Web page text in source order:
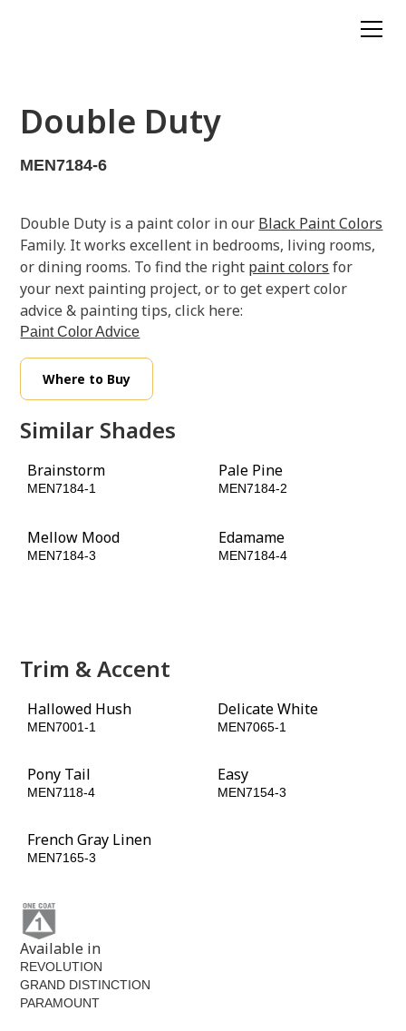
Double Duty
MEN7184-6
Double Duty is a paint color in our Black Paint Colors
Family. It works excellent in bedrooms, living rooms,
or dining rooms. To find the right paint colors for
your next painting project, or to get expert color
advice & painting tips, click here:
Paint Color Advice
Where to Buy
Similar Shades
Brainstorm
MEN7184-1
Pale Pine
MEN7184-2
Mellow Mood
MEN7184-3
Edamame
MEN7184-4
Trim & Accent
Hallowed Hush
MEN7001-1
Delicate White
MEN7065-1
Pony Tail
MEN7118-4
Easy
MEN7154-3
French Gray Linen
MEN7165-3
Available in
REVOLUTION
GRAND DISTINCTION
PARAMOUNT